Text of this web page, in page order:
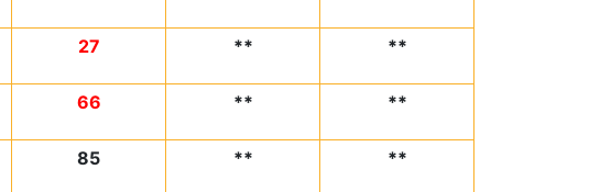
27 ** **
66 ** **
85 ** **